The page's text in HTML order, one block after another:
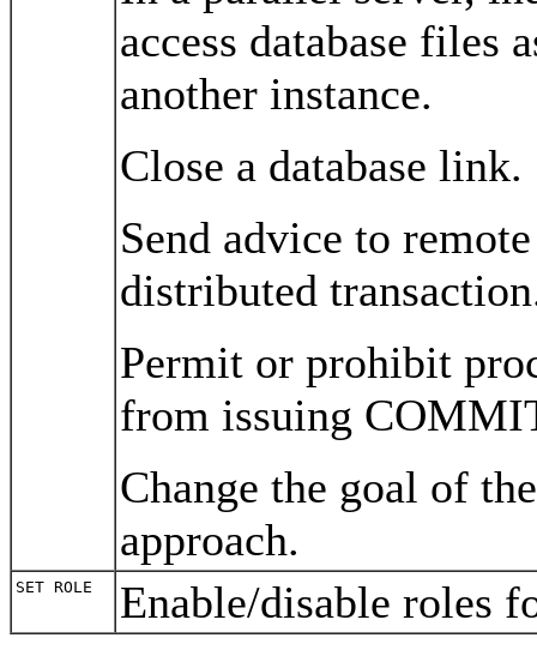
access database files
another instance.
Close a database link.
Send advice to
distributed
Permit or prohibit
from issuing
Change the goal of
approach.
SET ROLE Enable/disable roles